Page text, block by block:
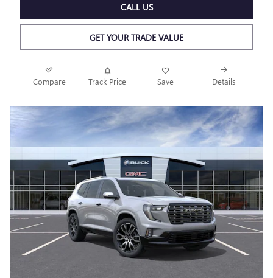
CALL US
GET YOUR TRADE VALUE
Compare Track Price Save Details